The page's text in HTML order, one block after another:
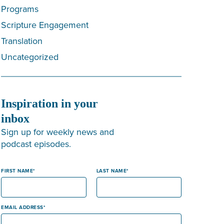
Programs
Scripture Engagement
Translation
Uncategorized
Inspiration in your
inbox
Sign up for weekly news and
podcast episodes.
FIRST NAME LAST NAME
EMAIL ADDRESS